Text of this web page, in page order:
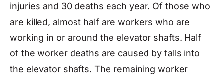
injuries and 30 deaths each year. Of those who
are killed, almost half are workers who are
working in or around the elevator shafts. Half
of the worker deaths are caused by falls into
the elevator shafts. The remaining worker